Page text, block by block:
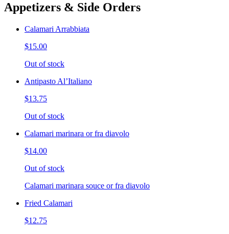
Appetizers & Side Orders
Calamari Arrabbiata
$15.00
Out of stock
Antipasto Al’Italiano
$13.75
Out of stock
Calamari marinara or fra diavolo
$14.00
Out of stock
Calamari marinara souce or fra diavolo
Fried Calamari
$12.75